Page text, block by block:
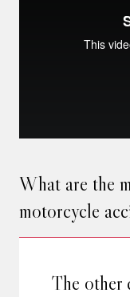
What are the
motorcycle
The other